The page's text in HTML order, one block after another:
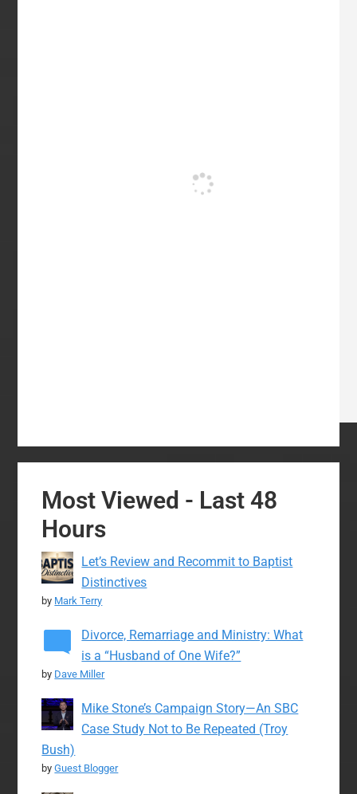
Most Viewed - Last 48
Hours
Let’s Review and Recommit to Baptist
Distinctives
by Mark Terry
Divorce, Remarriage and Ministry: What
is a “Husband of One Wife?”
by Dave Miller
Mike Stone’s Campaign Story—An SBC
Case Study Not to Be Repeated (Troy
Bush)
byGuest Blogger